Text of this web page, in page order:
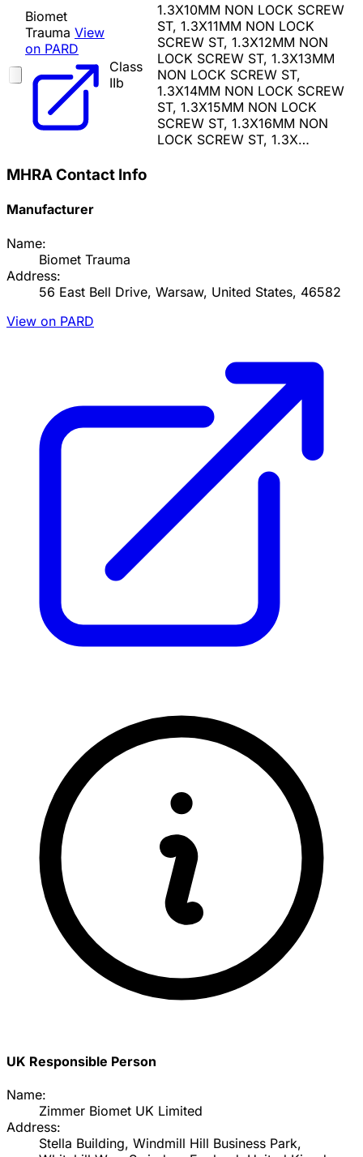
Biomet
Trauma View
on PARD
Class
IIb
1.3X10MM NON LOCK SCREW
ST, 1.3X11MM NON LOCK
SCREW ST, 1.3X12MM NON
LOCK SCREW ST, 1.3X13MM
NON LOCK SCREW ST,
1.3X14MM NON LOCK SCREW
ST, 1.3X15MM NON LOCK
SCREW ST, 1.3X16MM NON
LOCK SCREW ST, 1.3X…
MHRA Contact Info
Manufacturer
Name:
Biomet Trauma
Address:
56 East Bell Drive, Warsaw, United States, 46582
View on PARD
UK Responsible Person
Name:
Zimmer Biomet UK Limited
Address:
Stella Building, Windmill Hill Business Park,